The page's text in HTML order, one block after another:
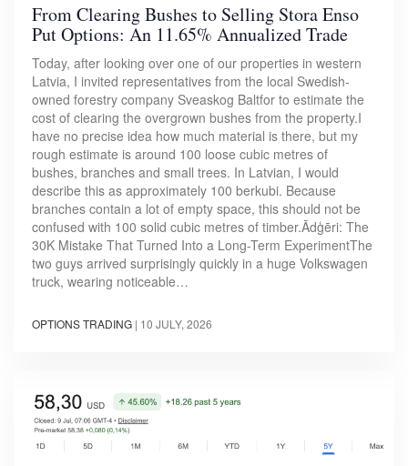
From Clearing Bushes to Selling Stora Enso
Put Options: An 11.65% Annualized Trade
Today, after looking over one of our properties in western
Latvia, I invited representatives from the local Swedish-
owned forestry company Sveaskog Baltfor to estimate the
cost of clearing the overgrown bushes from the property.I
have no precise idea how much material is there, but my
rough estimate is around 100 loose cubic metres of
bushes, branches and small trees. In Latvian, I would
describe this as approximately 100 berkubi. Because
branches contain a lot of empty space, this should not be
confused with 100 solid cubic metres of timber.Ādģēri: The
30K Mistake That Turned Into a Long-Term ExperimentThe
two guys arrived surprisingly quickly in a huge Volkswagen
truck, wearing noticeable…
OPTIONS TRADING | 10 JULY, 2026